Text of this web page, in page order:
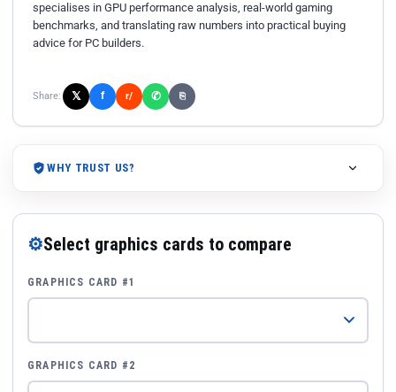
specialises in GPU performance analysis, real-world gaming
benchmarks, and translating raw numbers into practical buying
advice for PC builders.
Share: 𝕏 f r/ ✆ ⎘
WHY TRUST US?
⚙Select graphics cards to compare
GRAPHICS CARD #1
GRAPHICS CARD #2